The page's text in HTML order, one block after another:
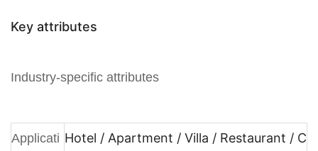
Key attributes
Industry-specific attributes
Applicati Hotel / Apartment / Villa / Restaurant / C